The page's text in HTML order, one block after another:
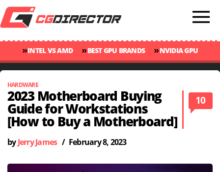
»INTEL VS AMD »BEST GPU BRANDS »NVIDIA GPU
RANKINGS
»GPU TEMP GUIDE »CINEBENCH 2024 SCORES
HARDWARE
2023 Motherboard Buying
Guide for Workstations
[How to Buy a Motherboard]
10
by Jerry James/ February 8, 2023